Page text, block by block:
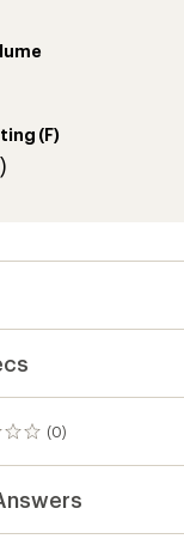
(F)
(0)